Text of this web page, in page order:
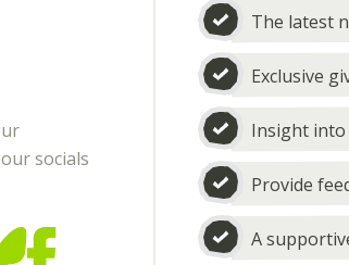
socials
The latest
Exclusive
Insight into
Provide
A